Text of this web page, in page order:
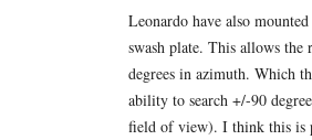
Leonardo have also
swash plate. This allows
degrees in azimuth. Which
ability to search +/-90
field of view). I think this is